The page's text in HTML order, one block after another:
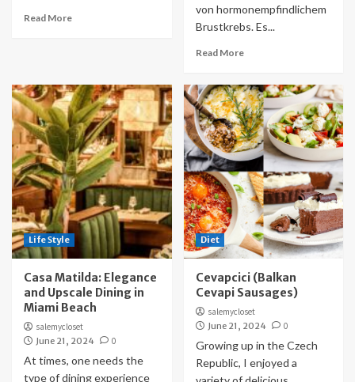
Read More
von hormonempfindlichem
Brustkrebs. Es...
Read More
Life Style
Casa Matilda: Elegance
and Upscale Dining in
Miami Beach
salemycloset
June 21, 2024
0
At times, one needs the
type of dining experience
Diet
Cevapcici (Balkan
Cevapi Sausages)
salemycloset
June 21, 2024
0
Growing up in the Czech
Republic, I enjoyed a